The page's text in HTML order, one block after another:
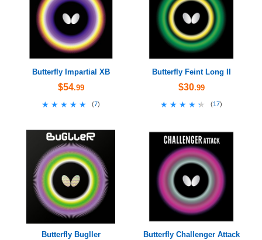
Butterfly Impartial XB
$54.99
★★★★★
★★★★★ (7)
Butterfly Feint Long II
$30.99
★★★★★
★★★★★ (17)
Butterfly Bugller Butterfly Challenger Attack